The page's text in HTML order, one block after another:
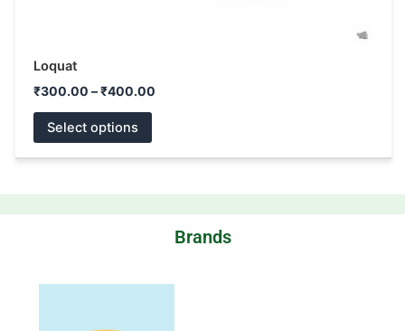
Loquat
₹300.00 – ₹400.00
Select options
Brands